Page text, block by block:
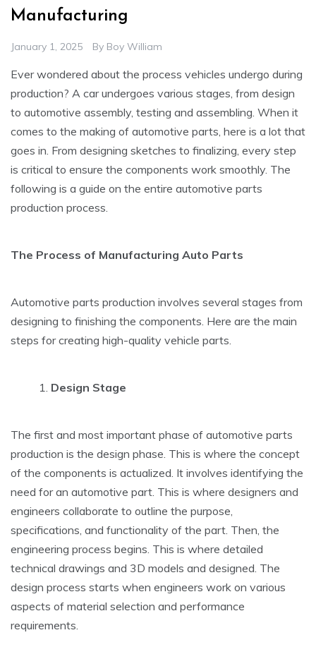
Manufacturing
January 1, 2025 By Boy William
Ever wondered about the process vehicles undergo during
production? A car undergoes various stages, from design
to automotive assembly, testing and assembling. When it
comes to the making of automotive parts, here is a lot that
goes in. From designing sketches to finalizing, every step
is critical to ensure the components work smoothly. The
following is a guide on the entire automotive parts
production process.
The Process of Manufacturing Auto Parts
Automotive parts production involves several stages from
designing to finishing the components. Here are the main
steps for creating high-quality vehicle parts.
Design Stage
The first and most important phase of automotive parts
production is the design phase. This is where the concept
of the components is actualized. It involves identifying the
need for an automotive part. This is where designers and
engineers collaborate to outline the purpose,
specifications, and functionality of the part. Then, the
engineering process begins. This is where detailed
technical drawings and 3D models and designed. The
design process starts when engineers work on various
aspects of material selection and performance
requirements.